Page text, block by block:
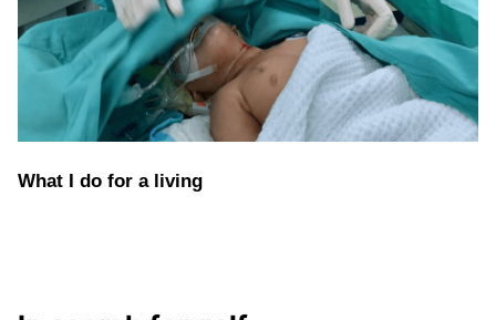
What I do for a living